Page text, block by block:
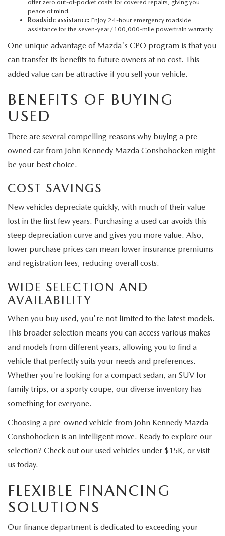
offer zero out-of-pocket costs for covered repairs, giving you
peace of mind.
Roadside assistance: Enjoy 24-hour emergency roadside
assistance for the seven-year/100,000-mile powertrain warranty.
One unique advantage of Mazda's CPO program is that you
can transfer its benefits to future owners at no cost. This
added value can be attractive if you sell your vehicle.
BENEFITS OF BUYING
USED
There are several compelling reasons why buying a pre-
owned car from John Kennedy Mazda Conshohocken might
be your best choice.
COST SAVINGS
New vehicles depreciate quickly, with much of their value
lost in the first few years. Purchasing a used car avoids this
steep depreciation curve and gives you more value. Also,
lower purchase prices can mean lower insurance premiums
and registration fees, reducing overall costs.
WIDE SELECTION AND
AVAILABILITY
When you buy used, you're not limited to the latest models.
This broader selection means you can access various makes
and models from different years, allowing you to find a
vehicle that perfectly suits your needs and preferences.
Whether you're looking for a compact sedan, an SUV for
family trips, or a sporty coupe, our diverse inventory has
something for everyone.
Choosing a pre-owned vehicle from John Kennedy Mazda
Conshohocken is an intelligent move. Ready to explore our
selection? Check out our used vehicles under $15K, or visit
us today.
FLEXIBLE FINANCING
SOLUTIONS
Our finance department is dedicated to exceeding your